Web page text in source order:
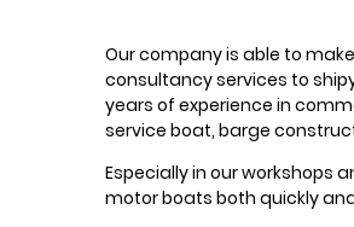
Our company is able to
consultancy services to
years of experience in
service boat, barge
Especially in our workshops
motor boats both quickly